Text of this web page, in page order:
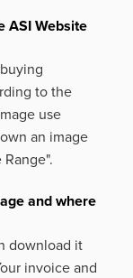
ASI Website
to the
use
an image
and where
download it
invoice and